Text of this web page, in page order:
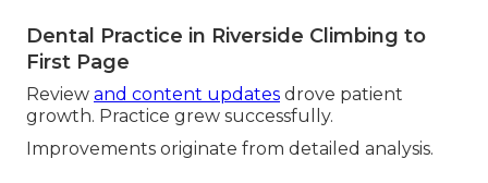
Dental Practice in Riverside Climbing to
First Page
Review and content updates drove patient
growth. Practice grew successfully.
Improvements originate from detailed analysis.